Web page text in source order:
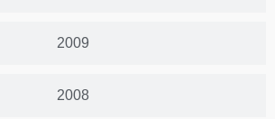
2009
2008